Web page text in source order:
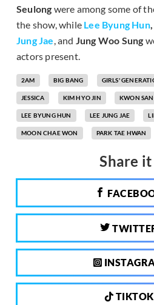
Seulong were among some of
the show, while Lee Byung Hun,
Jung Jae, and Jung Woo Sung
actors present.
2AM BIG BANG GIRLS'
JESSICA KIM HYO JIN KWON
LEE BYUNG HUN LEE JUNG JAE
MOON CHAE WON PARK TAE HWAN
Share it
TIKTOK